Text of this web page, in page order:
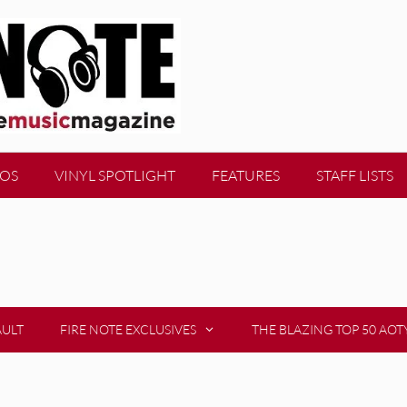
VINYL SPOTLIGHT FEATURES STAFF LISTS
FIRE NOTE EXCLUSIVES THE BLAZING TOP 50